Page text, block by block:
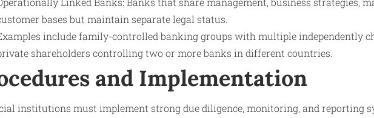
bases but maintain separate legal status.
include family-controlled banking groups with multiple independently
shareholders controlling two or more banks in different countries.
and Implementation
institutions must implement strong due diligence, monitoring, and reporting